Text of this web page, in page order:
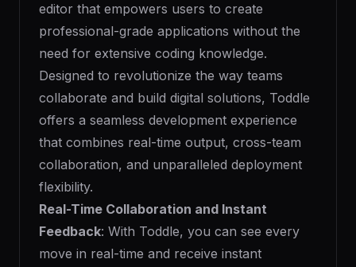
editor that empowers users to create
professional-grade applications without the
need for extensive coding knowledge.
Designed to revolutionize the way teams
collaborate and build digital solutions, Toddle
offers a seamless development experience
that combines real-time output, cross-team
collaboration, and unparalleled deployment
flexibility.
Real-Time Collaboration and Instant
Feedback: With Toddle, you can see every
move in real-time and receive instant